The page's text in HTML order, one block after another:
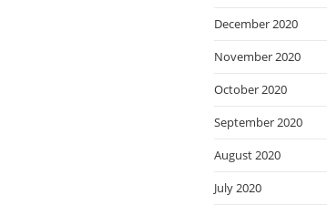
December 2020
November 2020
October 2020
September 2020
August 2020
July 2020